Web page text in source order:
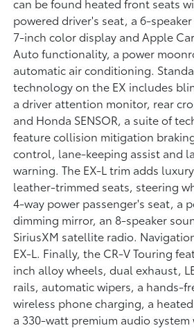
powered driver's seat, a 6-
7-inch color display and Apple
Auto functionality, a power
automatic air conditioning.
technology on the EX includes
a driver attention monitor, rear
and Honda SENSOR, a suite of
feature collision mitigation
control, lane-keeping assist and
warning. The EX-L trim adds
leather-trimmed seats, steering
4-way power passenger's seat, a
dimming mirror, an 8-speaker
SiriusXM satellite radio.
EX-L. Finally, the CR-V Touring
inch alloy wheels, dual exhaust,
rails, automatic wipers, a hands-
wireless phone charging, a
a 330-watt premium audio system